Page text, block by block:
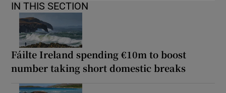
IN THIS SECTION
Fáilte Ireland spending €10m to boost
number taking short domestic breaks